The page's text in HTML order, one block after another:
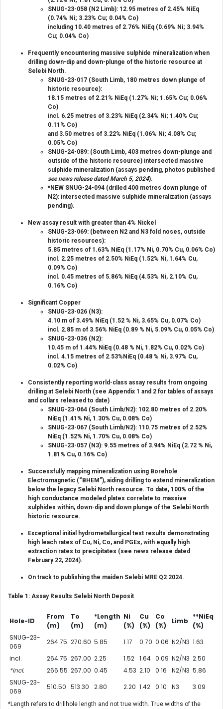
SNUG-23-058 (N2 Limb): 12.95 metres of 2.45% NiEq
(0.74% Ni; 3.23% Cu; 0.04% Co)
including 10.40 metres of 2.76% NiEq (0.69% Ni; 3.94%
Cu; 0.04% Co)
Frequently encountering massive sulphide mineralization when
drilling down-dip and down-plunge of the historic resource at
Selebi North.
SNUG-23-017 (South Limb, 180 metres down plunge of
historic resource):
18.15 metres of 2.21% NiEq (1.27% Ni; 1.65% Cu; 0.06%
Co)
incl. 6.25 metres of 3.23% NiEq (2.34% Ni; 1.40% Cu;
0.11% Co)
and 3.50 metres of 3.22% NiEq (1.06% Ni; 4.08% Cu;
0.05% Co)
SNUG-24-089: (South Limb, 403 metres down-plunge and
outside of the historic resource) intersected massive
sulphide mineralization (assays pending, photos published
see news release dated March 5, 2024).
*NEW SNUG-24-094 (drilled 400 metres down plunge of
N2): intersected massive sulphide mineralization (assays
pending).
New assay result with greater than 4% Nickel
SNUG-23-069: (between N2 and N3 fold noses, outside
historic resources):
5.85 metres of 1.63% NiEq (1.17% Ni, 0.70% Cu, 0.06% Co)
incl. 2.25 metres of 2.50% NiEq (1.52% Ni, 1.64% Cu,
0.09% Co)
incl. 0.45 metres of 5.86% NiEq (4.53% Ni, 2.10% Cu,
0.16% Co)
Significant Copper
SNUG-23-026 (N3):
4.10 m of 3.49% NiEq (1.52 % Ni, 3.65% Cu, 0.07% Co)
incl. 2.85 m of 3.56% NiEq (0.89 % Ni, 5.09% Cu, 0.05% Co)
SNUG-23-036 (N2):
10.45 m of 1.44% NiEq (0.48 % Ni, 1.82% Cu, 0.02% Co)
incl. 4.15 metres of 2.53%NiEq (0.48 % Ni, 3.97% Cu,
0.02% Co)
Consistently reporting world-class assay results from ongoing
drilling at Selebi North (see Appendix 1 and 2 for tables of assays
and collars released to date)
SNUG-23-064 (South Limb/N2): 102.80 metres of 2.20%
NiEq (1.41% Ni, 1.30% Cu, 0.08% Co)
SNUG-23-067 (South Limb/N2): 110.75 metres of 2.52%
NiEq (1.52% Ni, 1.70% Cu, 0.08% Co)
SNUG-23-057 (N3): 9.55 metres of 3.94% NiEq (2.72 % Ni,
1.81% Cu, 0.16% Co)
Successfully mapping mineralization using Borehole
Electromagnetic (“BHEM”), aiding drilling to extend mineralization
below the legacy Selebi North resource. To date, 100% of the
high conductance modeled plates correlate to massive
sulphides within, down-dip and down plunge of the Selebi North
historic resource.
Exceptional initial hydrometallurgical test results demonstrating
high leach rates of Cu, Ni, Co, and PGEs, with equally high
extraction rates to precipitates (see news release dated
February 22, 2024).
On track to publishing the maiden Selebi MRE Q2 2024.
Table 1: Assay Results Selebi North Deposit
Hole-ID
From
(m)
To
(m)
*Length
(m)
Ni
(%)
Cu
(%)
Co
(%)
Limb
**NiEq
(%)
SNUG-23-
069
264.75 270.60 5.85 1.17 0.70 0.06 N2/N3 1.63
incl.
264.75 267.00 2.25 1.52 1.64 0.09 N2/N3 2.50
*incl.
266.55 267.00 0.45 4.53 2.10 0.16 N2/N3 5.86
SNUG-23-
069
510.50 513.30 2.80 2.20 1.42 0.10 N3 3.09
*Length refers to drillhole length and not true width. True widths of the